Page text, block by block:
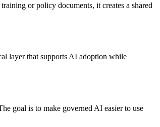
or policy documents, it creates a shared
layer that supports AI adoption while
goal is to make governed AI easier to use